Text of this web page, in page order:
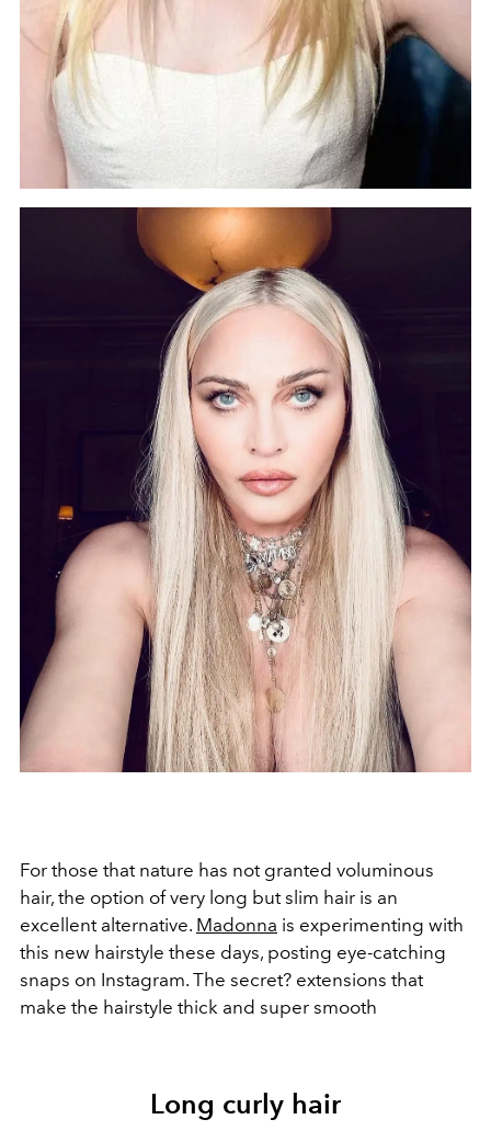
For those that nature has not granted voluminous
hair, the option of very long but slim hair is an
excellent alternative. Madonna is experimenting with
this new hairstyle these days, posting eye-catching
snaps on Instagram. The secret? extensions that
make the hairstyle thick and super smooth
Long curly hair